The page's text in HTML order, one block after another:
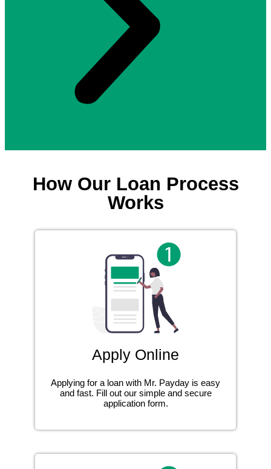
How Our Loan Process
Works
Apply Online
Applying for a loan with Mr. Payday is easy
and fast. Fill out our simple and secure
application form.